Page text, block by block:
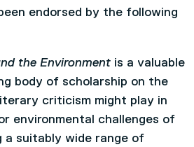
endorsed by the following
the Environment is a valuable
body of scholarship on the
criticism might play in
environmental challenges of
a suitably wide range of